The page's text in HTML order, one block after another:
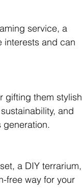
service, a
interests and can
gifting them stylish
and
generation.
a DIY terrarium,
free way for your